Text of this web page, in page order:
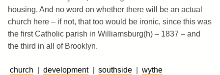
housing. And no word on whether there will be an actual
church here – if not, that too would be ironic, since this was
the first Catholic parish in Williamsburg(h) – 1837 – and
the third in all of Brooklyn.
church development| southside wythe